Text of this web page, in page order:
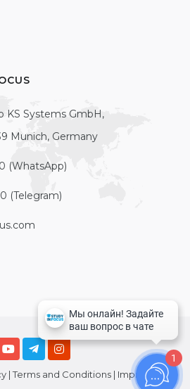
KS Systems GmbH,
Munich, Germany
(WhatsApp)
(Telegram)
|Terms and Conditions | Imprint
1